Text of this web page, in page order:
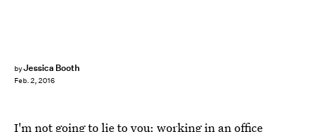
byJessica Booth
Feb. 2, 2016
I'm not going to lie to you: working in an office